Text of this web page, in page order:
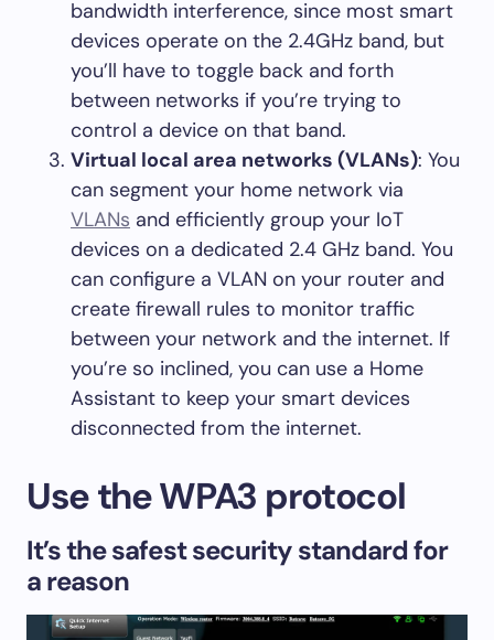
bandwidth interference, since most smart
devices operate on the 2.4GHz band, but
you’ll have to toggle back and forth
between networks if you’re trying to
control a device on that band.
Virtual local area networks (VLANs): You
can segment your home network via
VLANs and efficiently group your IoT
devices on a dedicated 2.4 GHz band. You
can configure a VLAN on your router and
create firewall rules to monitor traffic
between your network and the internet. If
you’re so inclined, you can use a Home
Assistant to keep your smart devices
disconnected from the internet.
Use the WPA3 protocol
It’s the safest security standard for
a reason